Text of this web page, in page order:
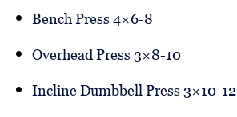
Bench Press 4×6-8
Overhead Press 3×8-10
Incline Dumbbell Press 3×10-12